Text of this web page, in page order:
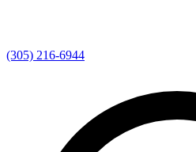
(305) 216-6944